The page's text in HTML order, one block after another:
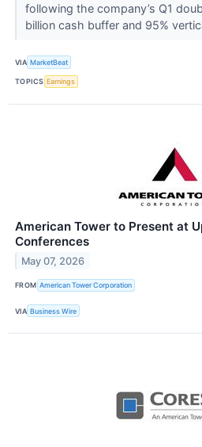
following the company’s Q1
billion cash buffer and 95%
VIA MarketBeat
TOPICS Earnings
American Tower to Present at
Conferences
May 07, 2026
FROM American Tower Corporation
VIA Business Wire